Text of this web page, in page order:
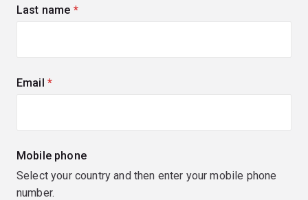
Last name (required)
Email (required)
Mobile phone
Select your country and then enter your mobile phone
number.